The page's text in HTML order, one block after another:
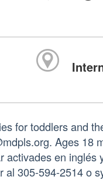
for toddlers and
Ages 18
en
305-594-2514 o